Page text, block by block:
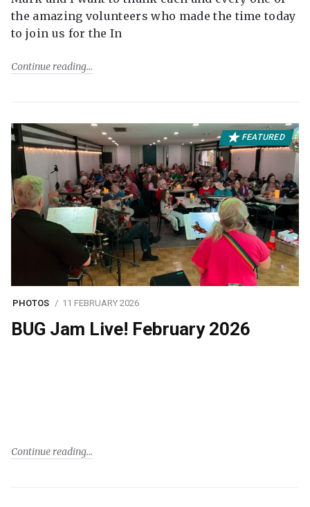
the amazing volunteers who made the time today
to join us for the In
Continue reading
FEATURED
PHOTOS 11 FEBRUARY 2026
BUG Jam Live! February 2026
Continue reading